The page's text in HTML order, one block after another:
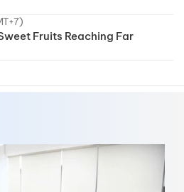
Fruits Reaching Far